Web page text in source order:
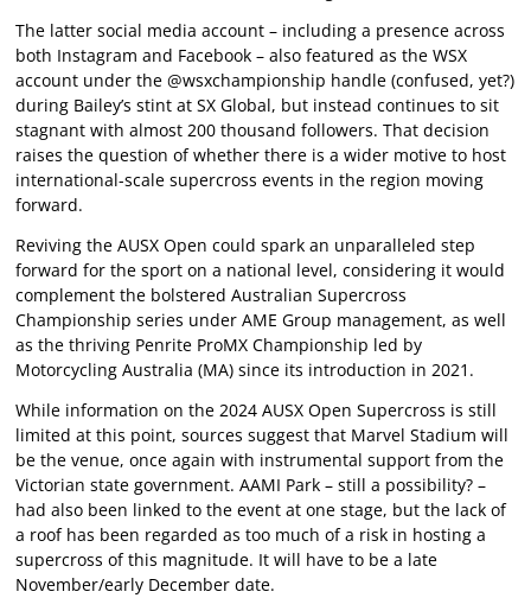
The latter social media account – including a presence across
both Instagram and Facebook – also featured as the WSX
account under the @wsxchampionship handle (confused, yet?)
during Bailey’s stint at SX Global, but instead continues to sit
stagnant with almost 200 thousand followers. That decision
raises the question of whether there is a wider motive to host
international-scale supercross events in the region moving
forward.
Reviving the AUSX Open could spark an unparalleled step
forward for the sport on a national level, considering it would
complement the bolstered Australian Supercross
Championship series under AME Group management, as well
as the thriving Penrite ProMX Championship led by
Motorcycling Australia (MA) since its introduction in 2021.
While information on the 2024 AUSX Open Supercross is still
limited at this point, sources suggest that Marvel Stadium will
be the venue, once again with instrumental support from the
Victorian state government. AAMI Park – still a possibility? –
had also been linked to the event at one stage, but the lack of
a roof has been regarded as too much of a risk in hosting a
supercross of this magnitude. It will have to be a late
November/early December date.